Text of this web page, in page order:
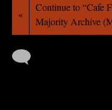
«
Continue to “Cafe
Majority Archive